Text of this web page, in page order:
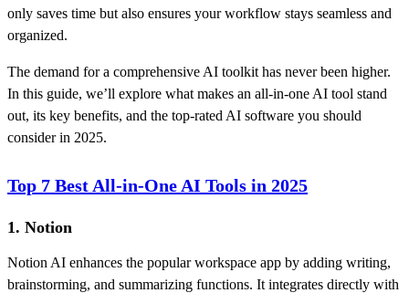
only saves time but also ensures your workflow stays seamless and
organized.
The demand for a comprehensive AI toolkit has never been higher.
In this guide, we’ll explore what makes an all-in-one AI tool stand
out, its key benefits, and the top-rated AI software you should
consider in 2025.
Top 7 Best All-in-One AI Tools in 2025
1. Notion
Notion AI enhances the popular workspace app by adding writing,
brainstorming, and summarizing functions. It integrates directly with